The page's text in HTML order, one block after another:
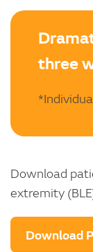
three
Download
extremity
Download